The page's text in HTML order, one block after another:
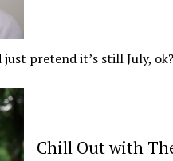
pretend it’s still July,
Chill Out with